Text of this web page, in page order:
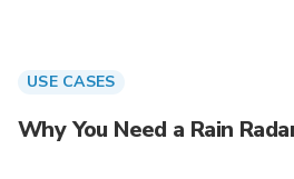
USE CASES
Why You Need a Rain